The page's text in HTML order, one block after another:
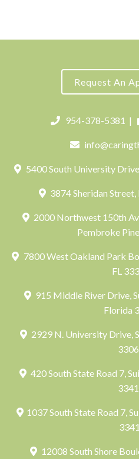
Request An
954-378-5381 |
5400 South University
3874 Sheridan
2000 Northwest 150th
Pembroke
7800 West Oakland Park
FL
915 Middle River Drive,
Florida
2929 N. University Drive,
420 South State Road 7,
1037 South State Road 7,
12008 South Shore